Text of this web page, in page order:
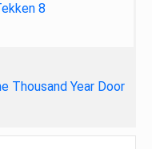
8
Thousand Year Door